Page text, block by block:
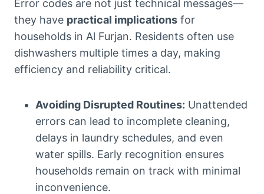
Error codes are not just technical messages—
they have practical implications for
households in Al Furjan. Residents often use
dishwashers multiple times a day, making
efficiency and reliability critical.
Avoiding Disrupted Routines: Unattended
errors can lead to incomplete cleaning,
delays in laundry schedules, and even
water spills. Early recognition ensures
households remain on track with minimal
inconvenience.